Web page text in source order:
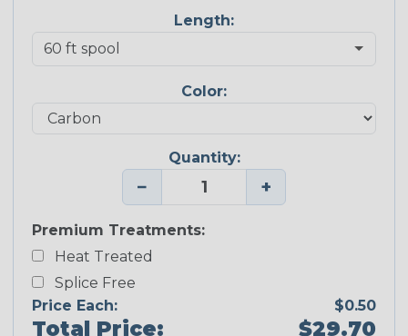
Length:
Color:
Quantity:
− +
Premium Treatments:
Heat Treated
Splice Free
Price Each:
$0.50
Total Price: $29.70